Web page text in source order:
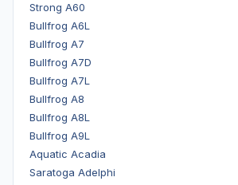
Strong A60
Bullfrog A6L
Bullfrog A7
Bullfrog A7D
Bullfrog A7L
Bullfrog A8
Bullfrog A8L
Bullfrog A9L
Aquatic Acadia
Saratoga Adelphi